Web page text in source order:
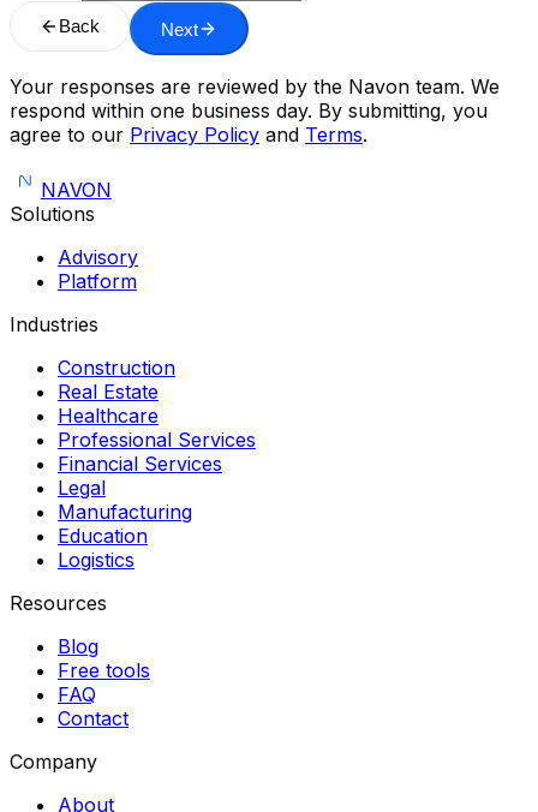
Back Next
Your responses are reviewed by the Navon team. We
respond within one business day. By submitting, you
agree to our Privacy Policy and Terms.
NAVON
Solutions
Advisory
Platform
Industries
Construction
Real Estate
Healthcare
Professional Services
Financial Services
Legal
Manufacturing
Education
Logistics
Resources
Blog
Free tools
FAQ
Contact
Company
About